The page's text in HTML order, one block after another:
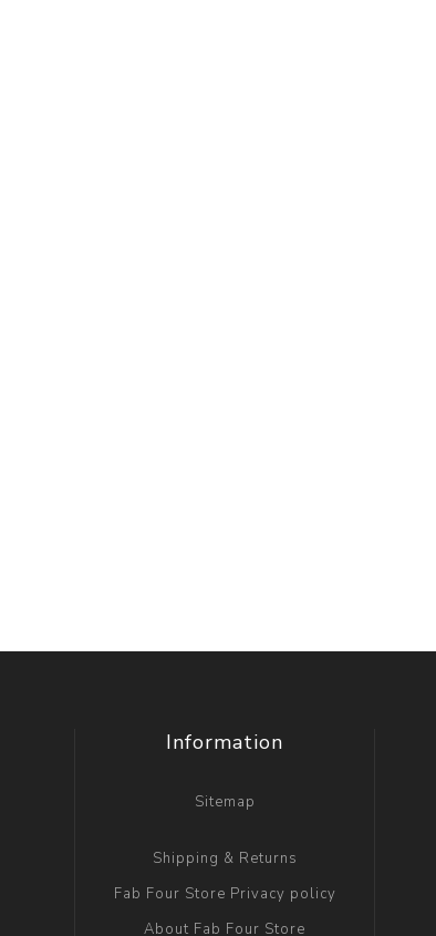
Information
Sitemap
Shipping & Returns
Fab Four Store Privacy policy
About Fab Four Store